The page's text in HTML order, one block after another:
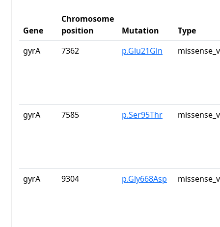
Gene
Chromosome
position
Mutation
Type
gyrA
7362 p.Glu21Gln
gyrA 7585 p.Ser95Thr
gyrA 9304 p.Gly668Asp